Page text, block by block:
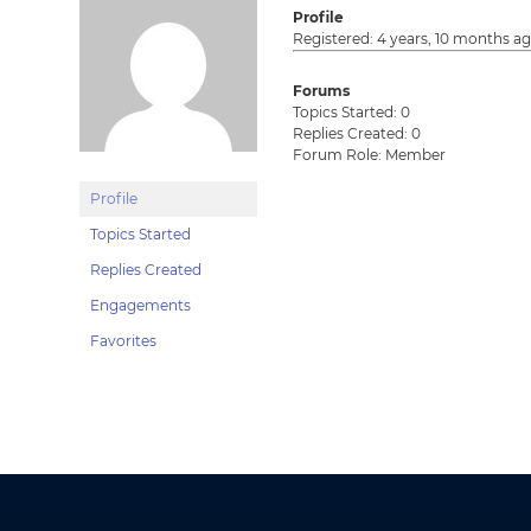
Profile
Topics Started
Replies Created
Engagements
Favorites
Profile
Registered: 4 years, 10 months
Forums
Topics Started: 0
Replies Created: 0
Forum Role: Member